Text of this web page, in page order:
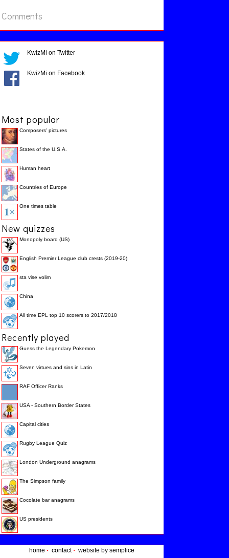
Comments
KwizMi on Twitter
KwizMi on Facebook
Most popular
Composers' pictures
States of the U.S.A.
Human heart
Countries of Europe
One times table
New quizzes
Monopoly board (US)
English Premier League club crests (2019-20)
sta vise volim
China
All time EPL top 10 scorers to 2017/2018
Recently played
Guess the Legendary Pokemon
Seven virtues and sins in Latin
RAF Officer Ranks
USA - Southern Border States
Capital cities
Rugby League Quiz
London Underground anagrams
The Simpson family
Cocolate bar anagrams
US presidents
home · contact · website by semplice